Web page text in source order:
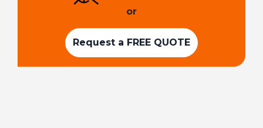
or
Request a FREE QUOTE